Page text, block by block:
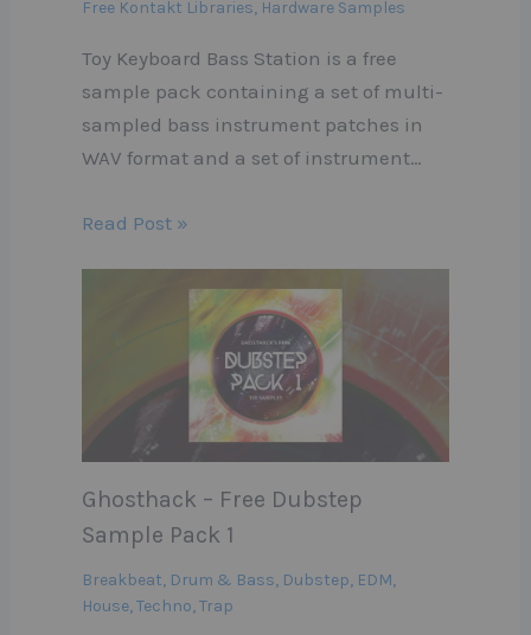
Free Kontakt Libraries, Hardware Samples
Toy Keyboard Bass Station is a free
sample pack containing a set of multi-
sampled bass instrument patches in
WAV format and a set of instrument…
Read Post »
Ghosthack – Free Dubstep
Sample Pack 1
Breakbeat, Drum & Bass, Dubstep, EDM,
House,Techno,Trap